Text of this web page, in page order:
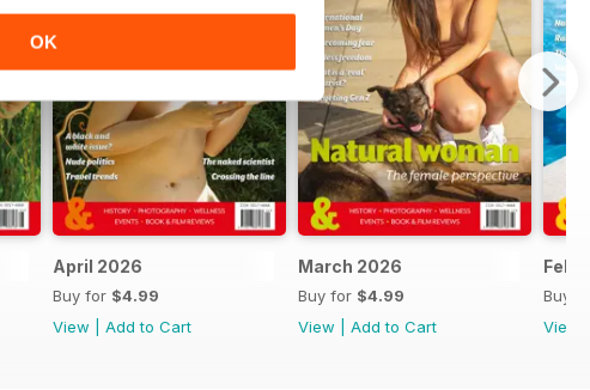
OK
April 2026
Buy for $4.99
View
Add to Cart
March 2026
Buy for $4.99
View
Add to Cart
Buy
View